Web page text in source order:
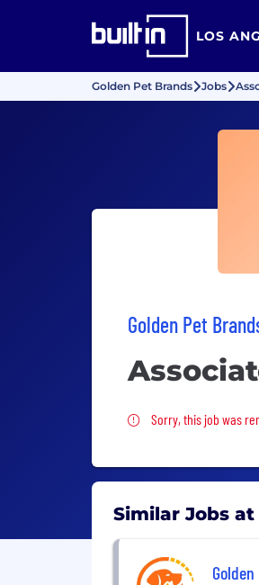
LOS
Golden Pet Brands Jobs
Golden Pet
Sorry, this job
Sorry, this job was
Similar Jobs